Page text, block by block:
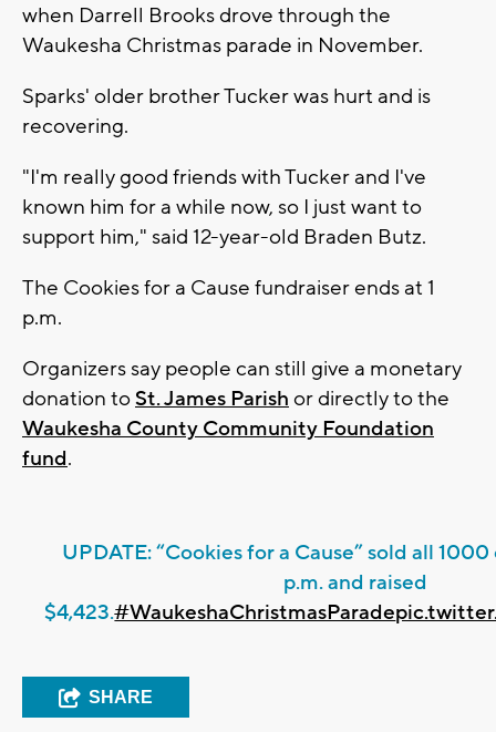
when Darrell Brooks drove through the
Waukesha Christmas parade in November.
Sparks' older brother Tucker was hurt and is
recovering.
"I'm really good friends with Tucker and I've
known him for a while now, so I just want to
support him," said 12-year-old Braden Butz.
The Cookies for a Cause fundraiser ends at 1
p.m.
Organizers say people can still give a monetary
donation toSt. James Parish or directly to the
Waukesha County Community Foundation
fund.
UPDATE: “Cookies for a Cause” sold all
p.m. and raised
$4,423.#WaukeshaChristmasParade
SHARE